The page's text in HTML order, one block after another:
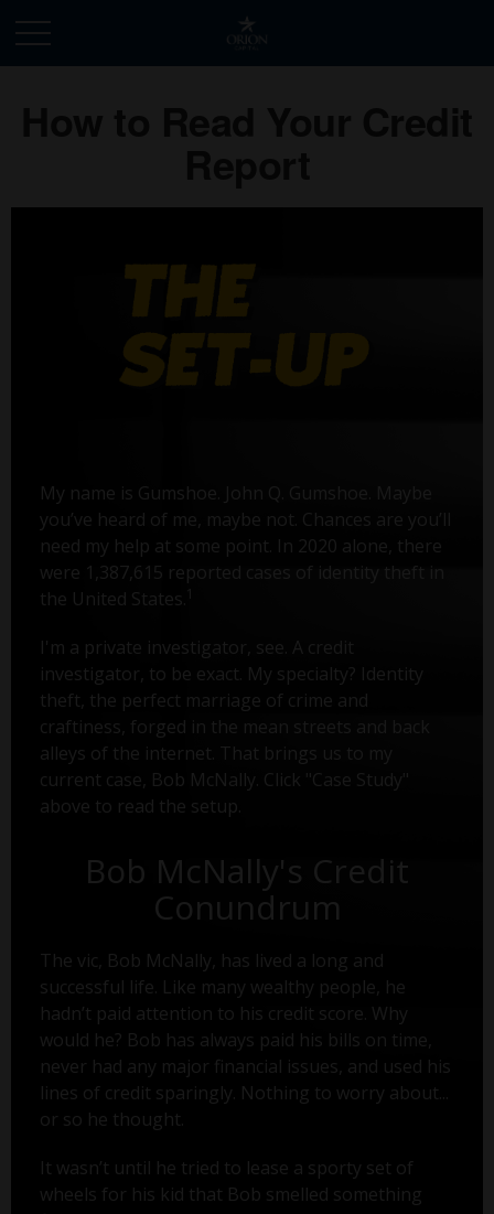
My name is Gumshoe. John Q. Gumshoe. Maybe
you’ve heard of me, maybe not. Chances are you’ll
need my help at some point. In 2020 alone, there
were 1,387,615 reported cases of identity theft in
the United States.
I'm a private investigator, see. A credit
investigator, to be exact. My specialty? Identity
theft, the perfect marriage of crime and
craftiness, forged in the mean streets and back
alleys of the internet. That brings us to my
current case, Bob McNally. Click "Case Study"
above to read the setup.
Bob McNally's Credit
Conundrum
The vic, Bob McNally, has lived a long and
successful life. Like many wealthy people, he
hadn’t paid attention to his credit score. Why
would he? Bob has always paid his bills on time,
never had any major financial issues, and used his
lines of credit sparingly. Nothing to worry about...
or so he thought.
It wasn’t until he tried to lease a sporty set of
wheels for his kid that Bob smelled something